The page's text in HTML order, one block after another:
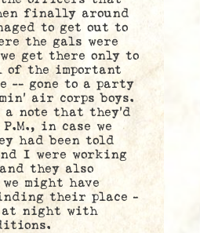
finally around
to get out to
the gals were
get there only to
the important
— gone to a party
air corps boys.
note that they’d
in case we
had been told
I were working
they also
might have
their place –
night with